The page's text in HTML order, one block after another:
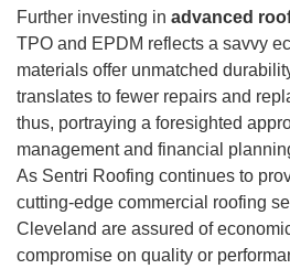
Further investing in advanced
TPO and EPDM reflects a savvy
materials offer unmatched
translates to fewer repairs and
thus, portraying a foresighted
management and financial
As Sentri Roofing continues to
cutting-edge commercial roofing
Cleveland are assured of
compromise on quality or